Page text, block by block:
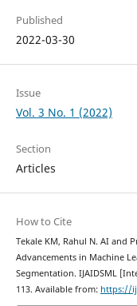
Published
2022-03-30
Issue
Vol. 3 No. 1 (2022)
Section
Articles
How to Cite
Tekale KM, Rahul N. AI and
Advancements in Machine
Segmentation. IJAIDSML
113. Available from: https://